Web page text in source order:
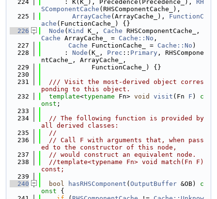
  224
      : K(K_), Precedence(Precedence_),
RH
SComponentCache (RHSComponentCache_),
  225
ArrayCache (ArrayCache_), FunctionC
ache (FunctionCache_) {}
  226
Node ( Kind K_, Cache
Cache ArrayCache_ = Cache::No ,
  227
Cache FunctionCache_ = Cache::No )
  228
      :
Node (K_, Prec :: Primary , RHSCompone
ntCache_, ArrayCache_,
  229
             FunctionCache_) {}
  230
  231
  /// Visit the most-derived object corres
ponding to this object.
  232
template<typename Fn> void visit (Fn F ) c
onst ;
  233
  234
// The following function is provided by
all derived classes:
  235
//
  236
// Call F with arguments that, when pass
ed to the constructor of this node,
  237
// would construct an equivalent node.
  238
//template<typename Fn> void match(Fn F)
const;
  239
  240
bool hasRHSComponent ( OutputBuffer &OB)
c
onst {